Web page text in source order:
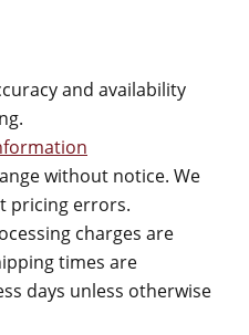
and availability
without notice. We
pricing errors.
charges are
times are
days unless otherwise